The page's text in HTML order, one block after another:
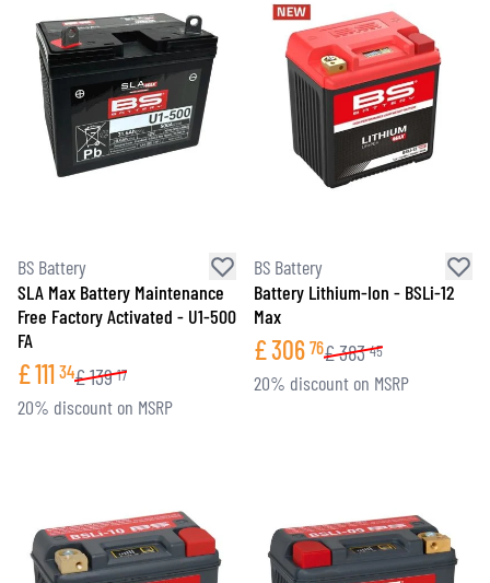
BS Battery
SLA Max Battery Maintenance
Free Factory Activated - U1-500
FA
£111 34£139 17
20% discount on MSRP
BS Battery
Battery Lithium-Ion - BSLi-12
Max
£306 76£383 45
20% discount on MSRP